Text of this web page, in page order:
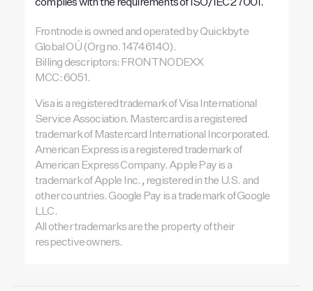
complies with the requirements of ISO/IEC 27001.
Frontnode is owned and operated by Quickbyte
Global OÜ (Org no. 14746140).
Billing descriptors: FRONTNODEXX
MCC: 6051.
Visa is a registered trademark of Visa International
Service Association. Mastercard is a registered
trademark of Mastercard International Incorporated.
American Express is a registered trademark of
American Express Company. Apple Pay is a
trademark of Apple Inc., registered in the U.S. and
other countries. Google Pay is a trademark of Google
LLC.
All other trademarks are the property of their
respective owners.